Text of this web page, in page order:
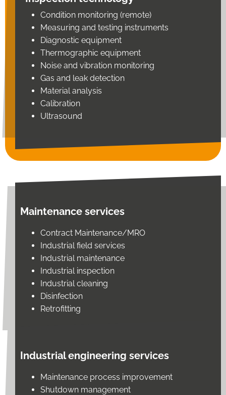
Condition monitoring (remote)
Measuring and testing instruments
Diagnostic equipment
Thermographic equipment
Noise and vibration monitoring
Gas and leak detection
Material analysis
Calibration
Ultrasound
Maintenance services
Contract Maintenance/MRO
Industrial field services
Industrial maintenance
Industrial inspection
Industrial cleaning
Disinfection
Retrofitting
Industrial engineering services
Maintenance process improvement
Shutdown management